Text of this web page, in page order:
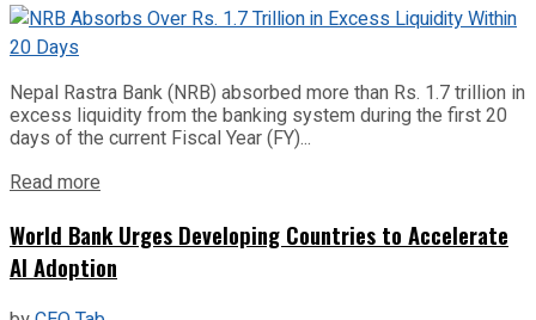
Nepal Rastra Bank (NRB) absorbed more than Rs. 1.7 trillion in
excess liquidity from the banking system during the first 20
days of the current Fiscal Year (FY)...
Read more
World Bank Urges Developing Countries to Accelerate
AI Adoption